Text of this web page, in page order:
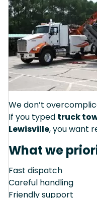
We don’t
If you typed truck
Lewisville, you want
What we
Fast dispatch
Careful handling
Friendly support